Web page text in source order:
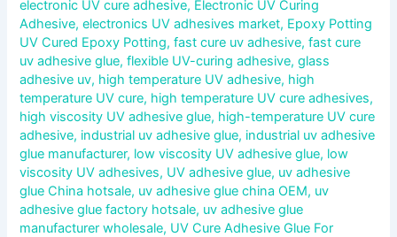
electronic UV cure adhesive, Electronic UV Curing
Adhesive,electronics UV adhesives market, Epoxy Potting
UV Cured Epoxy Potting,fast cure uv adhesive,fast cure
uv adhesive glue,flexible UV-curing adhesive,glass
adhesive uv, high temperature UV adhesive, high
temperature UV cure, high temperature UV cure adhesives,
high viscosity UV adhesive glue, high-temperature UV cure
adhesive, industrial uv adhesive glue, industrial uv adhesive
glue manufacturer, low viscosity UV adhesive glue, low
viscosity UV adhesives, UV adhesive glue, uv adhesive
glue China hotsale, uv adhesive glue china OEM, uv
adhesive glue factory hotsale, uv adhesive glue
manufacturer wholesale, UV Cure Adhesive Glue For